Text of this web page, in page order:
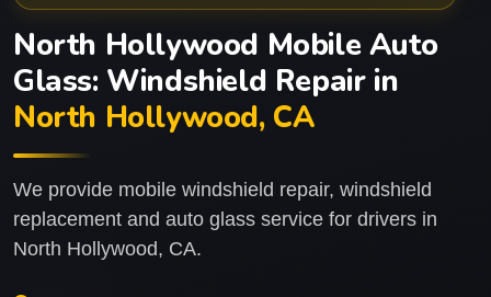
North Hollywood Mobile Auto
Glass: Windshield Repair in
North Hollywood, CA
We provide mobile windshield repair, windshield
replacement and auto glass service for drivers in
North Hollywood, CA.